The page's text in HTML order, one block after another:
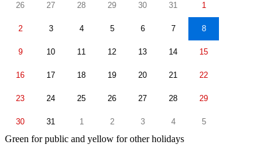
26 27 28 29 30 31 1
2 3 4 5 6 7 8
9 10 11 12 13 14 15
16 17 18 19 20 21 22
23 24 25 26 27 28 29
30 31 1 2 3 4 5
Green for public and yellow for other holidays